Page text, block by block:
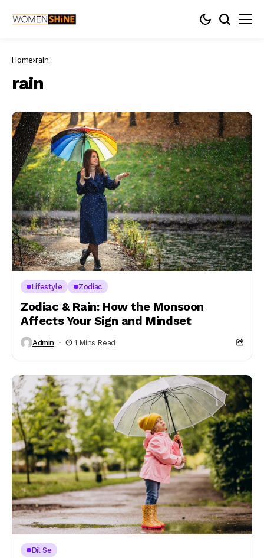
Home rain
rain
Lifestyle Zodiac
Zodiac & Rain: How the Monsoon
Affects Your Sign and Mindset
Admin 1 Mins Read
Dil Se